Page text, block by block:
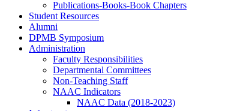
Publications-Books-Book Chapters
Student Resources
Alumni
DPMB Symposium
Administration
Faculty Responsibilities
Departmental Committees
Non-Teaching Staff
NAAC Indicators
NAAC Data (2018-2023)